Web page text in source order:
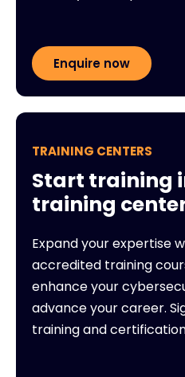
Enquire now
TRAINING CENTERS
Start training
training
Expand your expertise
accredited training
enhance your
advance your career.
training and